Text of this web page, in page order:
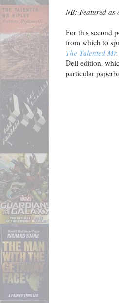
NB: Featured as
For this second
from which to
The Talented
Dell edition,
particular